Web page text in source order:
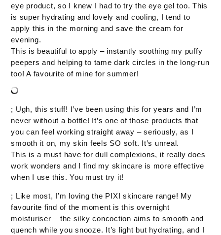
eye product, so I knew I had to try the eye gel too. This
is super hydrating and lovely and cooling, I tend to
apply this in the morning and save the cream for
evening.
This is beautiful to apply – instantly soothing my puffy
peepers and helping to tame dark circles in the long-run
too! A favourite of mine for summer!
; Ugh, this stuff! I’ve been using this for years and I’m
never without a bottle! It’s one of those products that
you can feel working straight away – seriously, as I
smooth it on, my skin feels SO soft. It’s unreal.
This is a must have for dull complexions, it really does
work wonders and I find my skincare is more effective
when I use this. You must try it!
; Like most, I’m loving the PIXI skincare range! My
favourite find of the moment is this overnight
moisturiser – the silky concoction aims to smooth and
quench while you snooze. It’s light but hydrating, and I